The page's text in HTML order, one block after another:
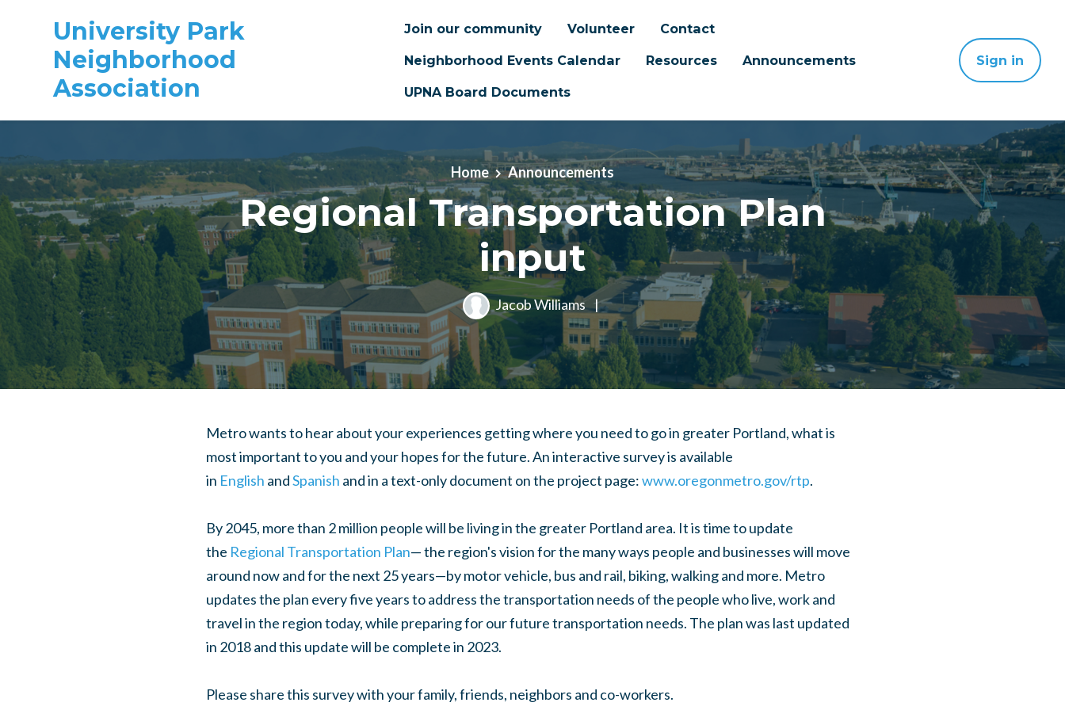
University Park
Neighborhood
Association
Join our community Volunteer
Contact
Neighborhood Events Calendar
Resources
Announcements
UPNA Board Documents
Sign in
Home Announcements
Regional Transportation Plan
input
Jacob Williams |
Metro wants to hear about your experiences getting where you need to go in greater Portland, what is
most important to you and your hopes for the future. An interactive survey is available
in English andSpanish and in a text-only document on the project page:www.oregonmetro.gov/rtp.
By 2045, more than 2 million people will be living in the greater Portland area. It is time to update
the Regional Transportation Plan— the region's vision for the many ways people and businesses will move
around now and for the next 25 years—by motor vehicle, bus and rail, biking, walking and more. Metro
updates the plan every five years to address the transportation needs of the people who live, work and
travel in the region today, while preparing for our future transportation needs. The plan was last updated
in 2018 and this update will be complete in 2023.
Please share this survey with your family, friends, neighbors and co-workers.